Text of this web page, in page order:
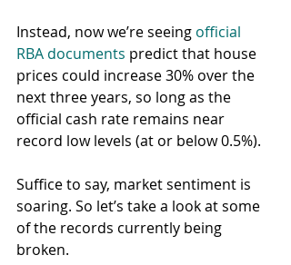
Instead, now we’re seeing official
RBA documents predict that house
prices could increase 30% over the
next three years, so long as the
official cash rate remains near
record low levels (at or below 0.5%).
Suffice to say, market sentiment is
soaring. So let’s take a look at some
of the records currently being
broken.